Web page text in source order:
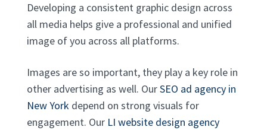
Developing a consistent graphic design across
all media helps give a professional and unified
image of you across all platforms.
Images are so important, they play a key role in
other advertising as well. OurSEO ad agency in
New York depend on strong visuals for
engagement. Our LI website design agency